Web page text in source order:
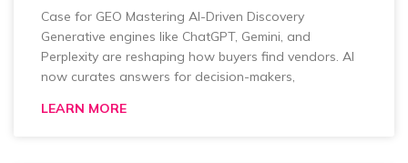
Case for GEO Mastering AI-Driven Discovery
Generative engines like ChatGPT, Gemini, and
Perplexity are reshaping how buyers find vendors. AI
now curates answers for decision-makers,
LEARN MORE